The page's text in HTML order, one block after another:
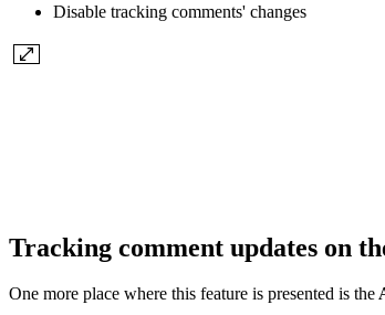
Disable tracking comments' changes
Tracking comment updates on
One more place where this feature is presented is the